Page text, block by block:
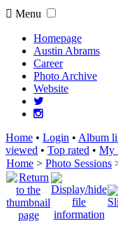
Menu
Homepage
Austin Abrams
Career
Photo Archive
Website
Home • Login • Album
viewed • Top rated • My
Home > Photo Sessions